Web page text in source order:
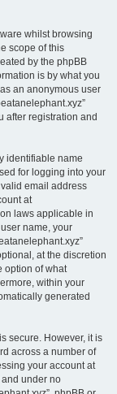
whilst browsing
scope of this
by the phpBB
is by what you
an anonymous user
after registration and
identifiable name
for logging into your
email address
at
laws applicable in
name, your
at the discretion
option of what
within your
generated
secure. However, it is
across a number of
your account at
and under no